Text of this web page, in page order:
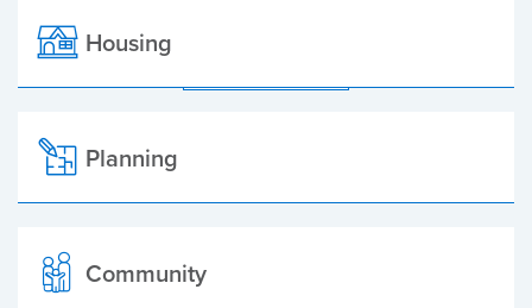
Housing
Planning
Community